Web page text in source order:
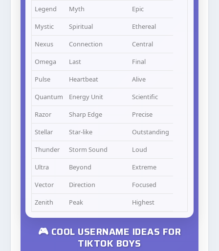
Legend Myth
Epic
Mystic
Spiritual
Ethereal
Nexus
Connection
Central
Omega
Last
Final
Pulse
Heartbeat
Alive
Quantum
Energy Unit
Scientific
Razor
Sharp Edge
Precise
Stellar
Star-like
Outstanding
Thunder
Storm Sound
Loud
Ultra
Beyond
Extreme
Vector
Direction
Focused
Zenith
Peak Highest
🎮 COOL USERNAME IDEAS FOR
TIKTOK BOYS